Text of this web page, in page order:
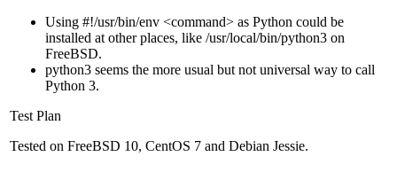
Using #!/usr/bin/env <command> as Python could be
installed at other places, like /usr/local/bin/python3 on
FreeBSD.
python3 seems the more usual but not universal way to call
Python 3.
Test Plan
Tested on FreeBSD 10, CentOS 7 and Debian Jessie.